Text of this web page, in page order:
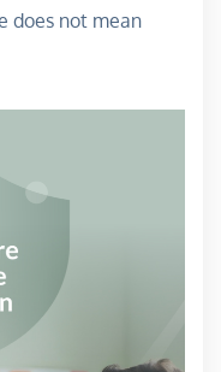
does not mean